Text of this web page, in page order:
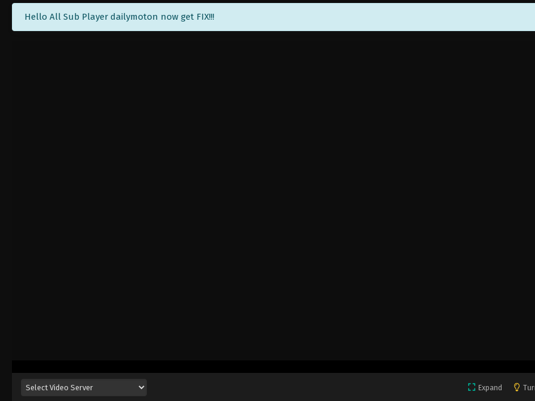
Hello All Sub Player dailymoton now get FIX!!!
Expand